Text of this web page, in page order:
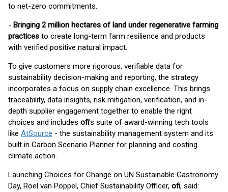
to net-zero commitments.
- Bringing 2 million hectares of land under regenerative farming
practices to create long-term farm resilience and products
with verified positive natural impact.
To give customers more rigorous, verifiable data for
sustainability decision-making and reporting, the strategy
incorporates a focus on supply chain excellence. This brings
traceability, data insights, risk mitigation, verification, and in-
depth supplier engagement together to enable the right
choices and includes ofi’s suite of award-winning tech tools
like AtSource - the sustainability management system and its
built in Carbon Scenario Planner for planning and costing
climate action.
Launching Choices for Change on UN Sustainable Gastronomy
Day, Roel van Poppel, Chief Sustainability Officer, ofi, said: